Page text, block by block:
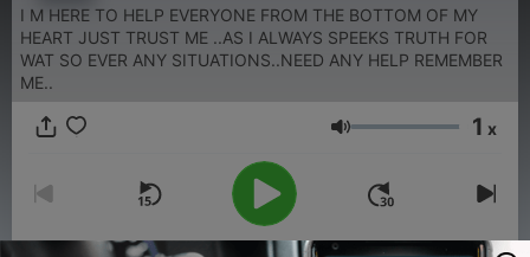
I M HERE TO HELP EVERYONE FROM THE BOTTOM OF MY
HEART JUST TRUST ME ..AS I ALWAYS SPEEKS TRUTH FOR
WAT SO EVER ANY SITUATIONS..NEED ANY HELP REMEMBER
ME..
Volume 1 x
00:00